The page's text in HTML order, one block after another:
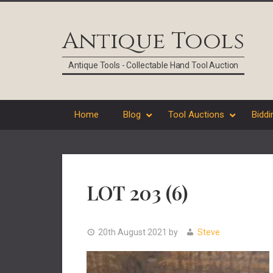
Antique Tools
Antique Tools - Collectable Hand Tool Auction
Home Blog Tool Auctions
LOT 203 (6)
20th August 2021 by Steve